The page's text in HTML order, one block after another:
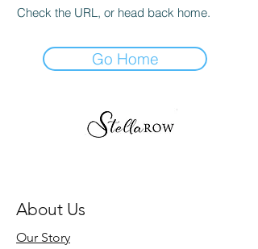
Check the URL, or head back home.
Go Home
About Us
Our Story